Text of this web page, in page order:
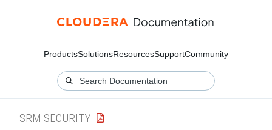
ProductsSolutionsResourcesSupportCommunity
SRM SECURITY